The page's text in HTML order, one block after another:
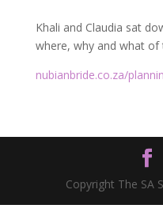
Khali and Claudia sat
where, why and what of
nubianbride.co.za/
Copyright The SA